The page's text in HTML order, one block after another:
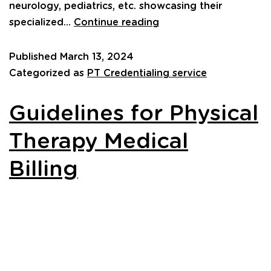
neurology, pediatrics, etc. showcasing their
specialized… Continue reading
Published March 13, 2024
Categorized as PT Credentialing service
Guidelines for Physical
Therapy Medical
Billing